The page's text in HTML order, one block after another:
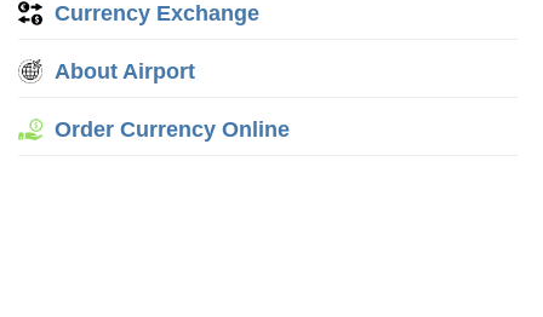
Currency Exchange
About Airport
Order Currency Online